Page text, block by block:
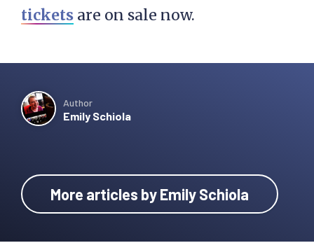
tickets are on sale now.
Author
Emily Schiola
More articles by Emily Schiola